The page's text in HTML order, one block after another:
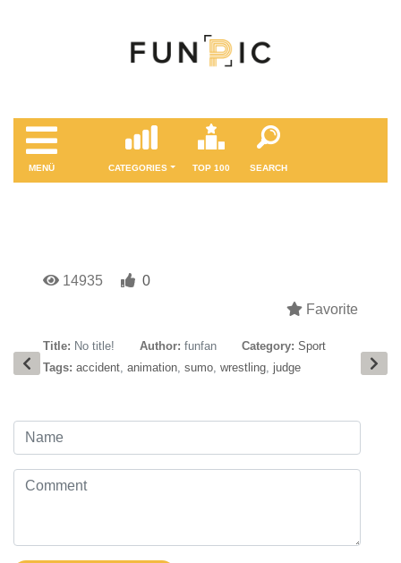
MENÜ CATEGORIES TOP 100 SEARCH
14935
0
Favorite
Title: No title! Author: funfan Category: Sport
Tags: accident, animation, sumo, wrestling, judge